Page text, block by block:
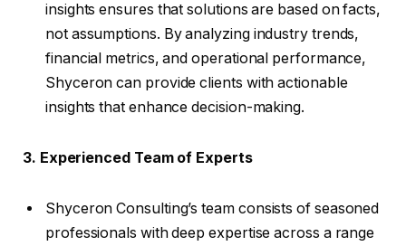
insights ensures that solutions are based on facts,
not assumptions. By analyzing industry trends,
financial metrics, and operational performance,
Shyceron can provide clients with actionable
insights that enhance decision-making.
3. Experienced Team of Experts
Shyceron Consulting’s team consists of seasoned
professionals with deep expertise across a range